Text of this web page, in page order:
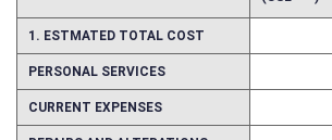
(USE"-")
1. ESTMATED TOTAL COST
PERSONAL SERVICES
CURRENT EXPENSES